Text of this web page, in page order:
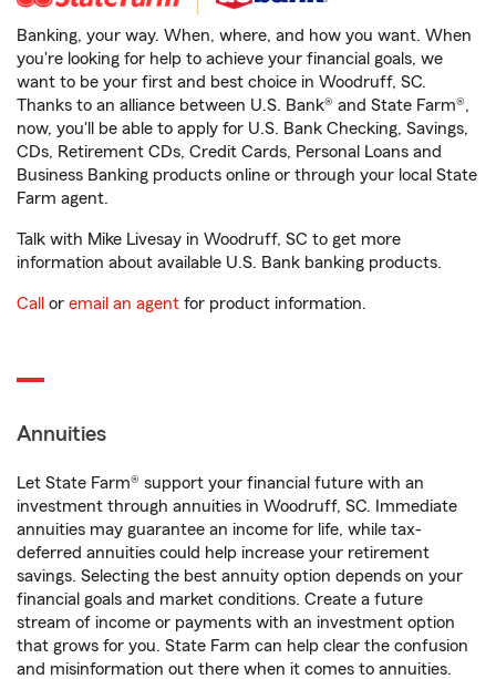
Banking, your way. When, where, and how you want. When
you're looking for help to achieve your financial goals, we
want to be your first and best choice in Woodruff, SC.
Thanks to an alliance between U.S. Bank® and State Farm®,
now, you'll be able to apply for U.S. Bank Checking, Savings,
CDs, Retirement CDs, Credit Cards, Personal Loans and
Business Banking products online or through your local State
Farm agent.
Talk with Mike Livesay in Woodruff, SC to get more
information about available U.S. Bank banking products.
Call or email an agent for product information.
Annuities
Let State Farm® support your financial future with an
investment through annuities in Woodruff, SC. Immediate
annuities may guarantee an income for life, while tax-
deferred annuities could help increase your retirement
savings. Selecting the best annuity option depends on your
financial goals and market conditions. Create a future
stream of income or payments with an investment option
that grows for you. State Farm can help clear the confusion
and misinformation out there when it comes to annuities.